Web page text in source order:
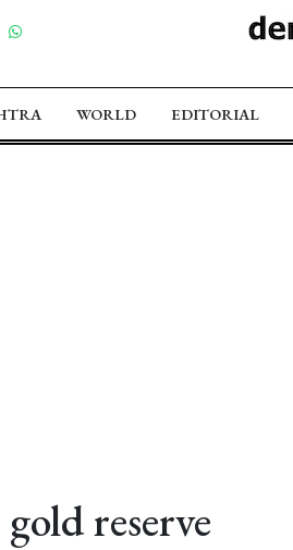
WORLD EDITORIAL
reserve